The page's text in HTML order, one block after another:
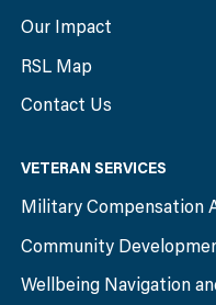
Our Impact
RSL Map
Contact Us
VETERAN SERVICES
Military Compensation
Community
Wellbeing Navigation